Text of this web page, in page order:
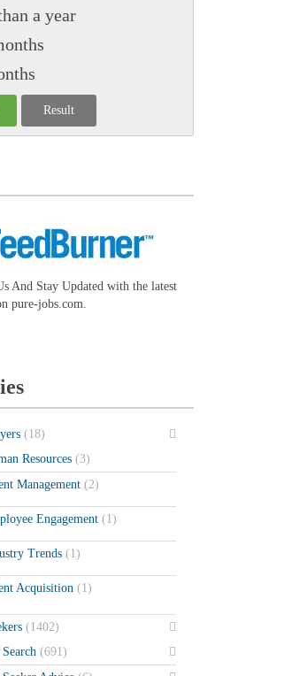
a year
And Stay Updated with the latest
pure-jobs.com.
(18)
Resources (3)
Management (2)
Engagement (1)
Trends (1)
Acquisition (1)
(1402)
(691)